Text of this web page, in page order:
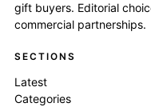
gift buyers. Editorial
commercial partnerships.
SECTIONS
Latest
Categories